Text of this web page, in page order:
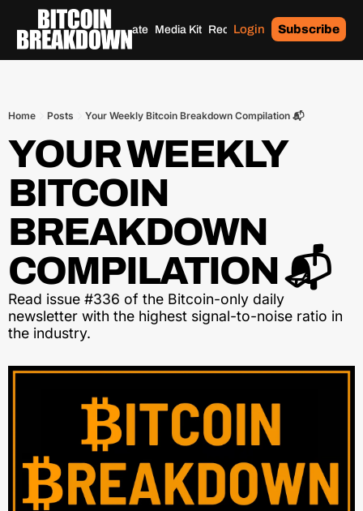
Home Archives Donate Media Kit Recommendations Tags
Login Subscribe
Home Posts Your Weekly Bitcoin Breakdown Compilation 📬
YOUR WEEKLY
BITCOIN
BREAKDOWN
COMPILATION 📬
Read issue #336 of the Bitcoin-only daily
newsletter with the highest signal-to-noise ratio in
the industry.